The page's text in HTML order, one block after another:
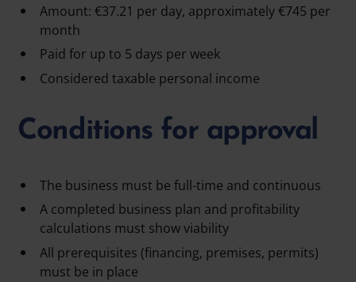
Amount: €37.21 per day, approximately €745 per
month
Paid for up to 5 days per week
Considered taxable personal income
Conditions for approval
The business must be full-time and continuous
A completed business plan and profitability
calculations must show viability
All prerequisites (financing, premises, permits)
must be in place